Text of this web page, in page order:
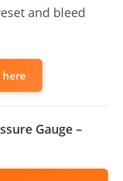
and bleed
here
Gauge –